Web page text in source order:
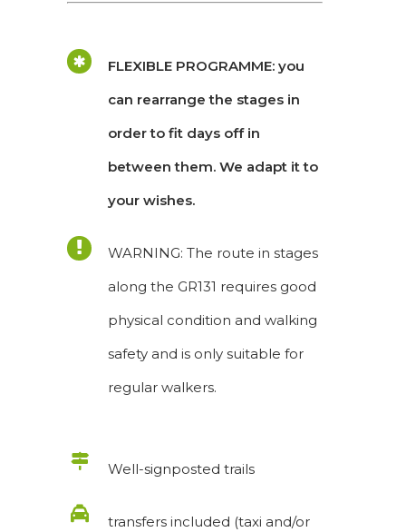
FLEXIBLE PROGRAMME: you
can rearrange the stages in
order to fit days off in
between them. We adapt it to
your wishes.
WARNING: The route in stages
along the GR131 requires good
physical condition and walking
safety and is only suitable for
regular walkers.
Well-signposted trails
transfers included (taxi and/or